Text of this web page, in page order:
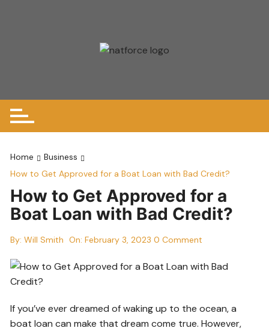
Home
Business
How to Get Approved for a Boat Loan with Bad Credit?
How to Get Approved for a
Boat Loan with Bad Credit?
By: Will Smith On:February 3, 2023 0 Comment
If you’ve ever dreamed of waking up to the ocean, a
boat loan can make that dream come true. However,